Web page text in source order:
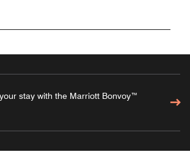
stay with the Marriott Bonvoy™